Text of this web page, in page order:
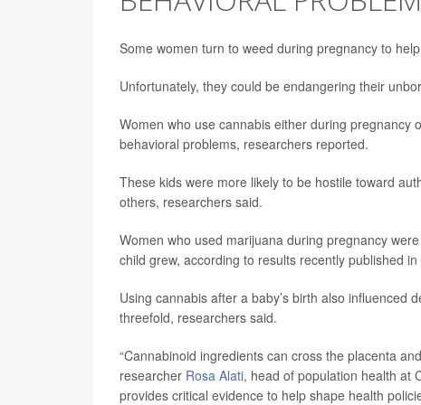
Some women turn to weed during pregnancy to
Unfortunately, they could be endangering their
Women who use cannabis either during pregnancy
behavioral problems, researchers reported.
These kids were more likely to be hostile toward
others, researchers said.
Women who used marijuana during pregnancy
child grew, according to results recently published
Using cannabis after a baby’s birth also influenced
threefold, researchers said.
“Cannabinoid ingredients can cross the placenta
researcher Rosa Alati, head of population health at
provides critical evidence to help shape health